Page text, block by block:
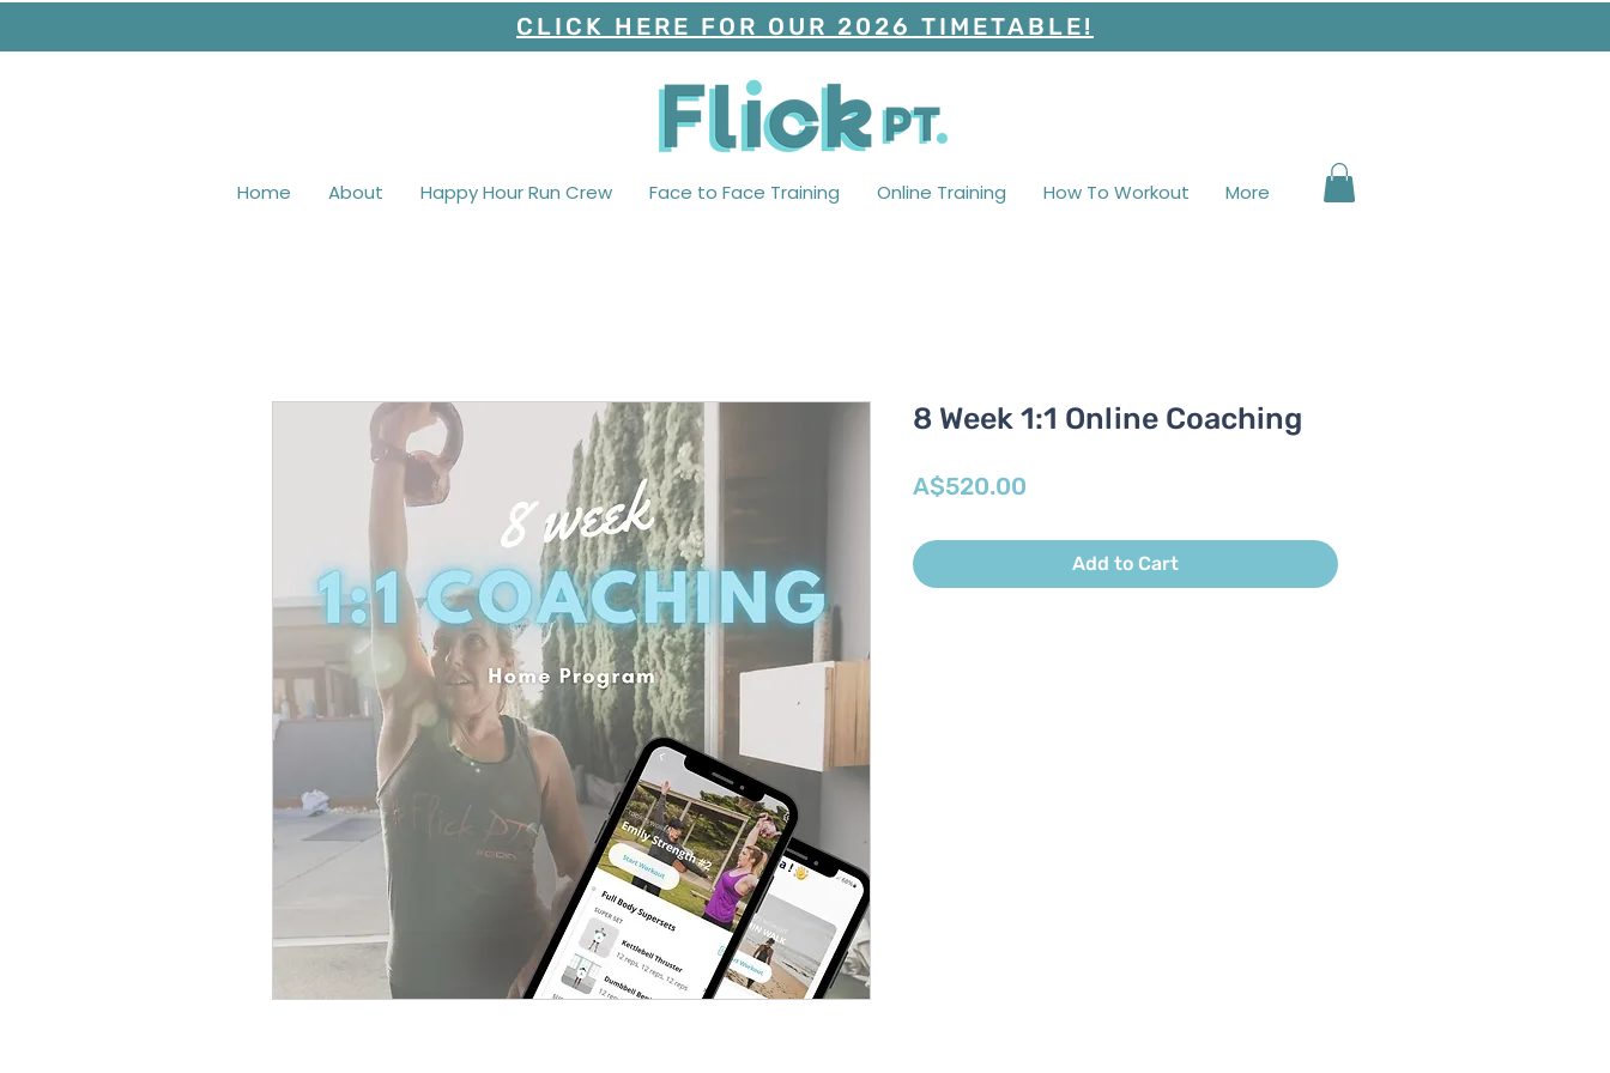
CLICK HERE FOR OUR 2026 TIMETABLE!
Home About Happy Hour Run Crew Face to Face Training Online Training How To Workout More
8 Week 1:1 Online Coaching
A$520.00
Add to Cart